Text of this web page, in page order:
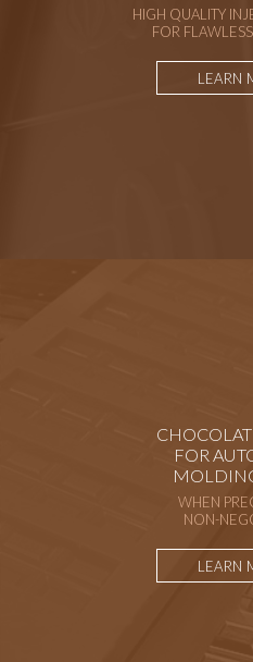
HIGH QUALITY
FOR
LEARN
FOR
WHEN
NON-
LEARN